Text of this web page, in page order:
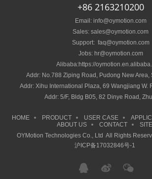
+86 2163210200
Email: info@oymotion.com
Sales: sales@oymotion.com
Support: faq@oymotion.com
Jobs: hr@oymotion.com
Alibaba:https://
Addr: No.788 Ziping Road, Pudong New
Addr: Xihu International Plaza, 69 Wangjiang W.
Addr: 5/F, Bldg B05, 82 Dinye Road,
HOME PRODUCT USER CASE
ABOUT US
CONTACT
OYMotion Technologies Co., Ltd All Rights
沪ICP备17032846号-1